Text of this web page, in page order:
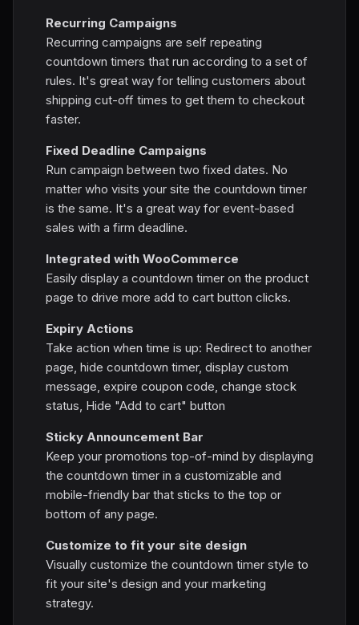
Recurring Campaigns
Recurring campaigns are self repeating
countdown timers that run according to a set of
rules. It's great way for telling customers about
shipping cut-off times to get them to checkout
faster.
Fixed Deadline Campaigns
Run campaign between two fixed dates. No
matter who visits your site the countdown timer
is the same. It's a great way for event-based
sales with a firm deadline.
Integrated with WooCommerce
Easily display a countdown timer on the product
page to drive more add to cart button clicks.
Expiry Actions
Take action when time is up: Redirect to another
page, hide countdown timer, display custom
message, expire coupon code, change stock
status, Hide "Add to cart" button
Sticky Announcement Bar
Keep your promotions top-of-mind by displaying
the countdown timer in a customizable and
mobile-friendly bar that sticks to the top or
bottom of any page.
Customize to fit your site design
Visually customize the countdown timer style to
fit your site's design and your marketing
strategy.